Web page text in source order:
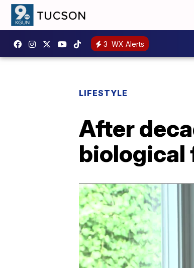
3 WX Alerts
LIFESTYLE
After
biological